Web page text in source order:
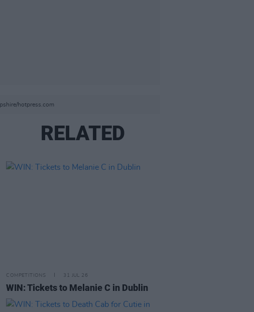
hotpress.com
RELATED
COMPETITIONS 31 JUL 26
WIN: Tickets to Melanie C in Dublin